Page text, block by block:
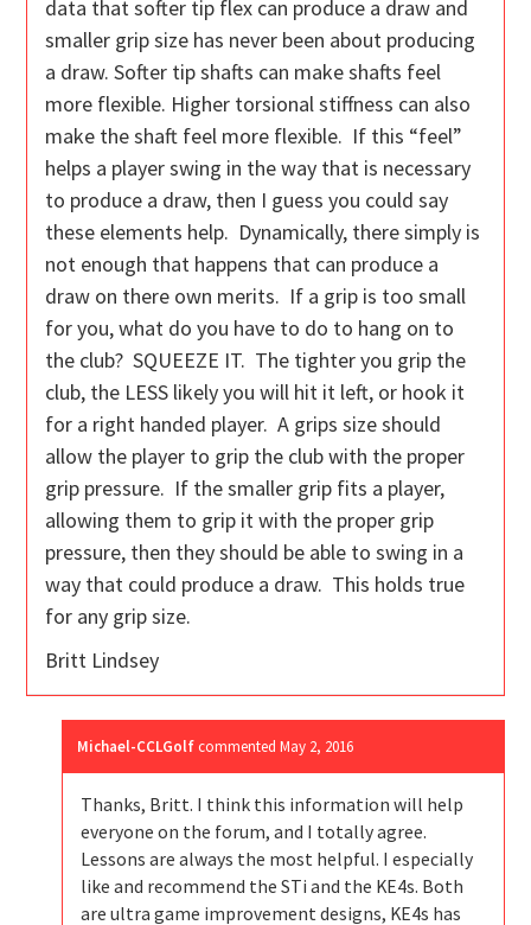
data that softer tip flex can produce a draw and
smaller grip size has never been about producing
a draw. Softer tip shafts can make shafts feel
more flexible. Higher torsional stiffness can also
make the shaft feel more flexible. If this “feel”
helps a player swing in the way that is necessary
to produce a draw, then I guess you could say
these elements help. Dynamically, there simply is
not enough that happens that can produce a
draw on there own merits. If a grip is too small
for you, what do you have to do to hang on to
the club? SQUEEZE IT. The tighter you grip the
club, the LESS likely you will hit it left, or hook it
for a right handed player. A grips size should
allow the player to grip the club with the proper
grip pressure. If the smaller grip fits a player,
allowing them to grip it with the proper grip
pressure, then they should be able to swing in a
way that could produce a draw. This holds true
for any grip size.
Britt Lindsey
Michael-CCLGolf commentedMay 2, 2016
Thanks, Britt. I think this information will help
everyone on the forum, and I totally agree.
Lessons are always the most helpful. I especially
like and recommend the STi and the KE4s. Both
are ultra game improvement designs, KE4s has